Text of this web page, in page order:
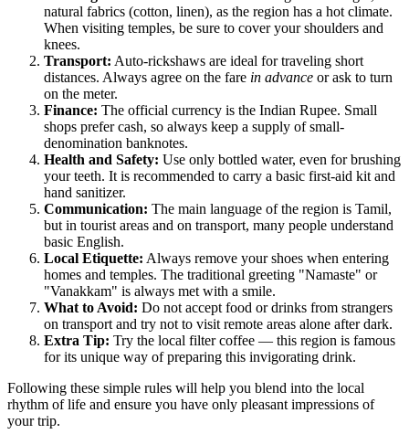
natural fabrics (cotton, linen), as the region has a hot climate.
When visiting temples, be sure to cover your shoulders and
knees.
Transport: Auto-rickshaws are ideal for traveling short
distances. Always agree on the fare in advance or ask to turn
on the meter.
Finance: The official currency is the Indian Rupee. Small
shops prefer cash, so always keep a supply of small-
denomination banknotes.
Health and Safety: Use only bottled water, even for brushing
your teeth. It is recommended to carry a basic first-aid kit and
hand sanitizer.
Communication: The main language of the region is Tamil,
but in tourist areas and on transport, many people understand
basic English.
Local Etiquette: Always remove your shoes when entering
homes and temples. The traditional greeting "Namaste" or
"Vanakkam" is always met with a smile.
What to Avoid: Do not accept food or drinks from strangers
on transport and try not to visit remote areas alone after dark.
Extra Tip: Try the local filter coffee — this region is famous
for its unique way of preparing this invigorating drink.
Following these simple rules will help you blend into the local
rhythm of life and ensure you have only pleasant impressions of
your trip.